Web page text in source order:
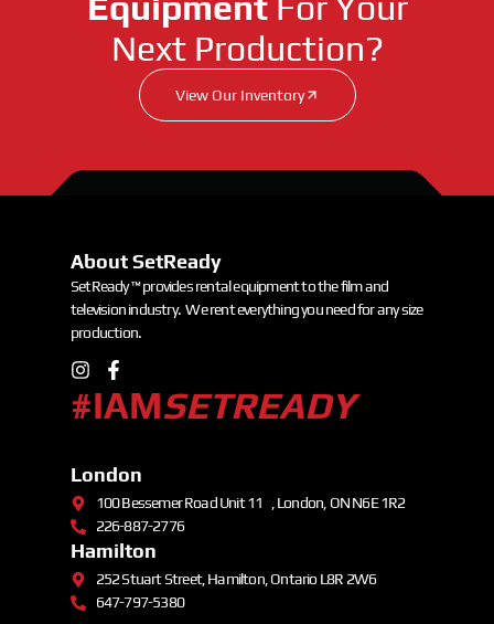
Next Production?
View Our Inventory
About SetReady
SetReady ™ provides rental equipment to the film and
television industry. We rent everything you need for any size
production.
#IAMSETREADY
London
100 Bessemer Road Unit 11 , London, ON N6E 1R2
226-887-2776
Hamilton
252 Stuart Street, Hamilton, Ontario L8R 2W6
647-797-5380